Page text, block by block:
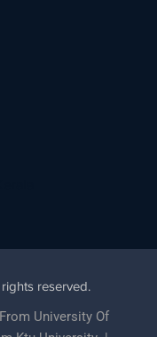
reserved.
University Of